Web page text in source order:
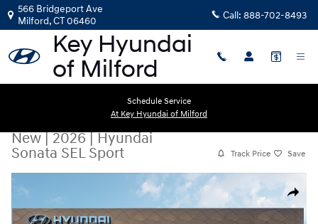
Skip to main content
566 Bridgeport Ave
Milford,CT06460 Call: 888-702-8493
Schedule Service
At Key Hyundai of Milford
New|2026|Hyundai
Sonata SEL Sport
Track Price Save
Share
New 2026 Hyundai Sonata SEL Sport Sedan Photo 1 of 19